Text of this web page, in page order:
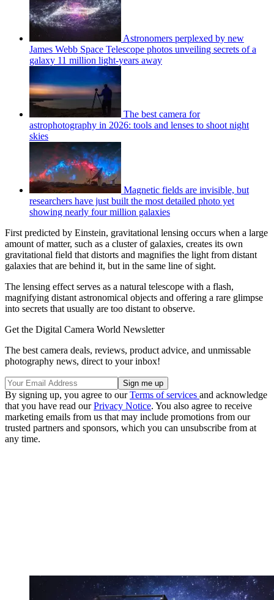
Astronomers perplexed by new
James Webb Space Telescope photos unveiling secrets of a
galaxy 11 million light-years away
The best camera for
astrophotography in 2026: tools and lenses to shoot night
skies
Magnetic fields are invisible, but
researchers have just built the most detailed photo yet
showing nearly four million galaxies
First predicted by Einstein, gravitational lensing occurs when a large
amount of matter, such as a cluster of galaxies, creates its own
gravitational field that distorts and magnifies the light from distant
galaxies that are behind it, but in the same line of sight.
The lensing effect serves as a natural telescope with a flash,
magnifying distant astronomical objects and offering a rare glimpse
into secrets that usually are too distant to observe.
Get the Digital Camera World Newsletter
The best camera deals, reviews, product advice, and unmissable
photography news, direct to your inbox!
By signing up, you agree to ourTerms of services and acknowledge
that you have read ourPrivacy Notice. You also agree to receive
marketing emails from us that may include promotions from our
trusted partners and sponsors, which you can unsubscribe from at
any time.